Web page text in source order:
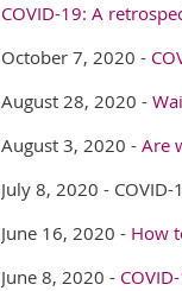
COVID-19: A
October 7, 2020 -
August 28, 2020 -
August 3, 2020 - Are
July 8, 2020 - COVID-
June 16, 2020 - How
June 8, 2020 -